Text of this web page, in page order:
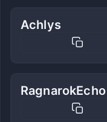
Achlys
RagnarokEcho